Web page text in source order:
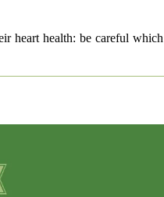
heart health: be careful which